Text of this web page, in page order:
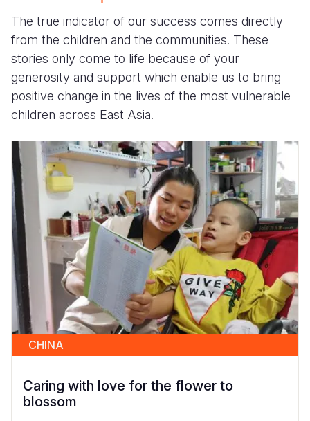
The true indicator of our success comes directly
from the children and the communities. These
stories only come to life because of your
generosity and support which enable us to bring
positive change in the lives of the most vulnerable
children across East Asia.
CHINA
Caring with love for the flower to
blossom